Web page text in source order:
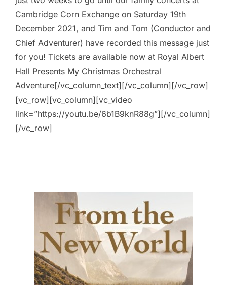
Cambridge Corn Exchange on Saturday 19th
December 2021, and Tim and Tom (Conductor and
Chief Adventurer) have recorded this message just
for you! Tickets are available now at Royal Albert
Hall Presents My Christmas Orchestral
Adventure[/vc_column_text][/vc_column][/vc_row]
[vc_row][vc_column][vc_video
link=”https://youtu.be/6b1B9knR88g”][/vc_column]
[/vc_row]